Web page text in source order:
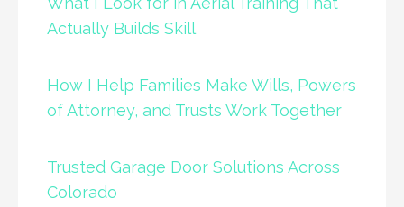
Actually Builds Skill
How I Help Families Make Wills, Powers
of Attorney, and Trusts Work Together
Trusted Garage Door Solutions Across
Colorado